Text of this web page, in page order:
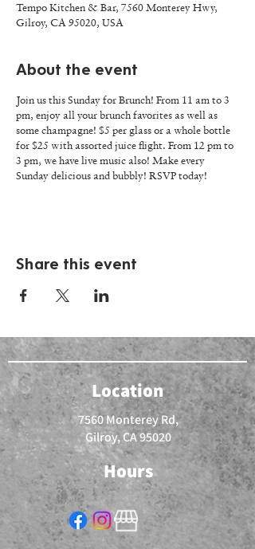
Tempo Kitchen & Bar, 7560 Monterey Hwy,
Gilroy, CA 95020, USA
About the event
Join us this Sunday for Brunch! From 11 am to 3
pm, enjoy all your brunch favorites as well as
some champagne! $5 per glass or a whole bottle
for $25 with assorted juice flight. From 12 pm to
3 pm, we have live music also! Make every
Sunday delicious and bubbly! RSVP today!
Share this event
Location
7560 Monterey Rd,
Gilroy, CA 95020
Hours